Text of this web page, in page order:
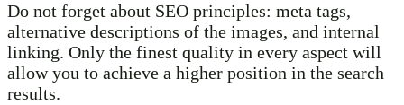
Do not forget about SEO principles: meta tags,
alternative descriptions of the images, and internal
linking. Only the finest quality in every aspect will
allow you to achieve a higher position in the search
results.